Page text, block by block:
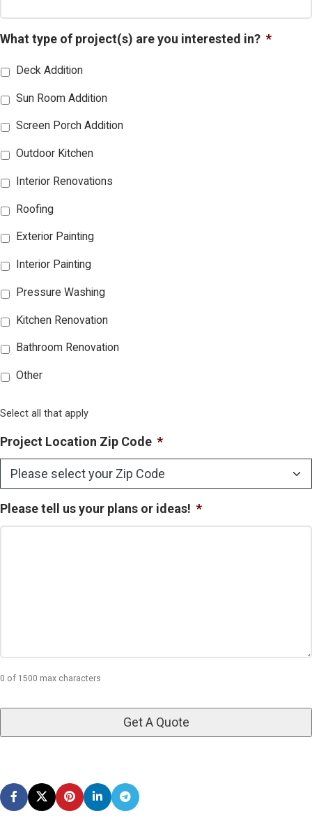
What type of project(s) are you interested in? *
Deck Addition
Sun Room Addition
Screen Porch Addition
Outdoor Kitchen
Interior Renovations
Roofing
Exterior Painting
Interior Painting
Pressure Washing
Kitchen Renovation
Bathroom Renovation
Other
Select all that apply
Project Location Zip Code *
Please tell us your plans or ideas! *
0 of 1500 max characters